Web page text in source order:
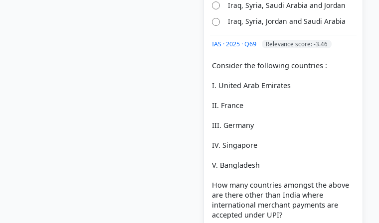
Iraq, Syria, Saudi Arabia and Jordan
Iraq, Syria, Jordan and Saudi Arabia
IAS · 2025 · Q69 Relevance score: -3.46
Consider the following countries :
I. United Arab Emirates
II. France
III. Germany
IV. Singapore
V. Bangladesh
How many countries amongst the above
are there other than India where
international merchant payments are